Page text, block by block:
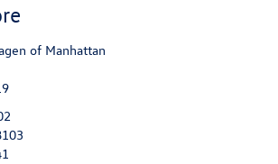
of Manhattan